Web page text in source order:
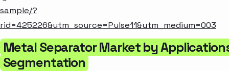
sample/?
rid=425226&utm_source=Pulse11&utm_medium=003
Metal Separator Market by
Segmentation